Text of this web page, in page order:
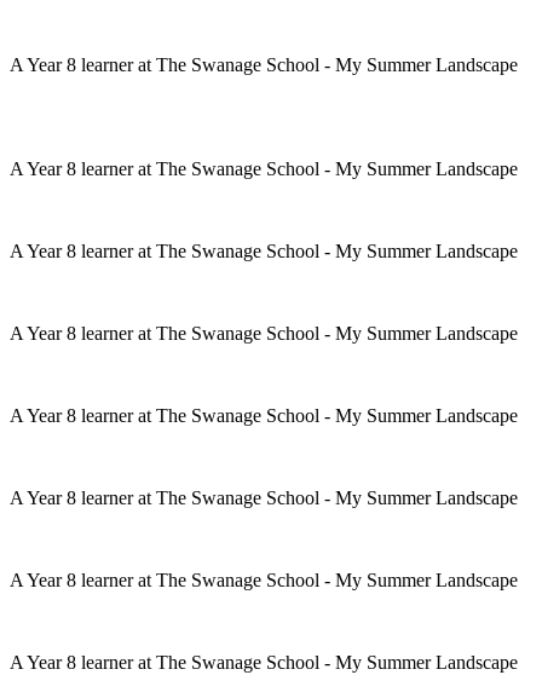
A Year 8 learner at The Swanage School - My Summer Landscape
A Year 8 learner at The Swanage School - My Summer Landscape
A Year 8 learner at The Swanage School - My Summer Landscape
A Year 8 learner at The Swanage School - My Summer Landscape
A Year 8 learner at The Swanage School - My Summer Landscape
A Year 8 learner at The Swanage School - My Summer Landscape
A Year 8 learner at The Swanage School - My Summer Landscape
A Year 8 learner at The Swanage School - My Summer Landscape